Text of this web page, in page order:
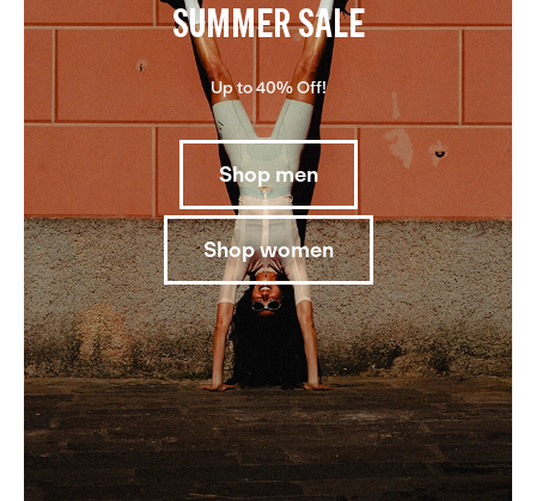
SUMMER SALE
Up to 40% Off!
Shop men
Shop women